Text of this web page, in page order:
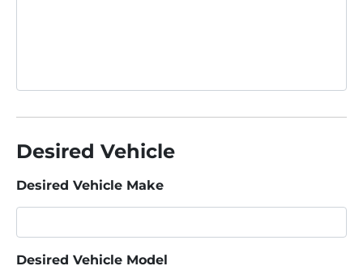
Desired Vehicle
Desired Vehicle Make
Desired Vehicle Model